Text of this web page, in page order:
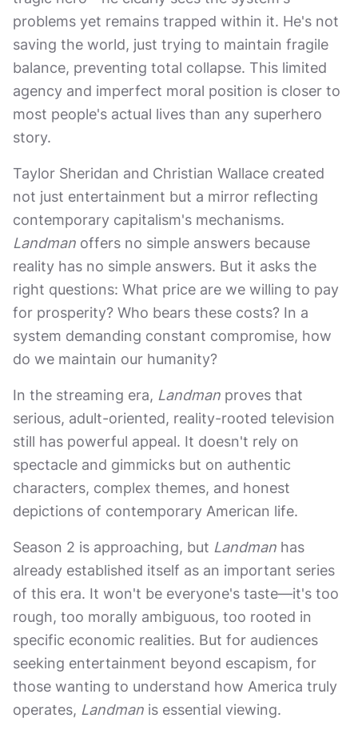
problems yet remains trapped within it. He's not
saving the world, just trying to maintain fragile
balance, preventing total collapse. This limited
agency and imperfect moral position is closer to
most people's actual lives than any superhero
story.
Taylor Sheridan and Christian Wallace created
not just entertainment but a mirror reflecting
contemporary capitalism's mechanisms.
Landman offers no simple answers because
reality has no simple answers. But it asks the
right questions: What price are we willing to pay
for prosperity? Who bears these costs? In a
system demanding constant compromise, how
do we maintain our humanity?
In the streaming era, Landman proves that
serious, adult-oriented, reality-rooted television
still has powerful appeal. It doesn't rely on
spectacle and gimmicks but on authentic
characters, complex themes, and honest
depictions of contemporary American life.
Season 2 is approaching, but Landman has
already established itself as an important series
of this era. It won't be everyone's taste—it's too
rough, too morally ambiguous, too rooted in
specific economic realities. But for audiences
seeking entertainment beyond escapism, for
those wanting to understand how America truly
operates, Landman is essential viewing.